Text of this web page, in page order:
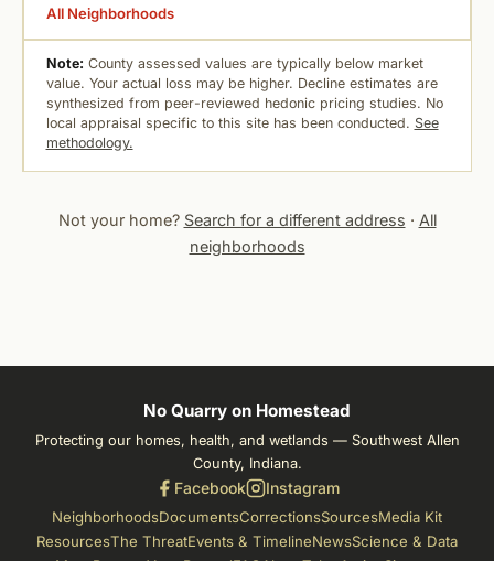
All Neighborhoods
Note: County assessed values are typically below market
value. Your actual loss may be higher. Decline estimates are
synthesized from peer-reviewed hedonic pricing studies. No
local appraisal specific to this site has been conducted. See
methodology.
Not your home? Search for a different address · All
neighborhoods
No Quarry on Homestead
Protecting our homes, health, and wetlands — Southwest Allen
County, Indiana.
Facebook Instagram
NeighborhoodsDocumentsCorrectionsSourcesMedia Kit
ResourcesThe ThreatEvents & TimelineNewsScience & Data